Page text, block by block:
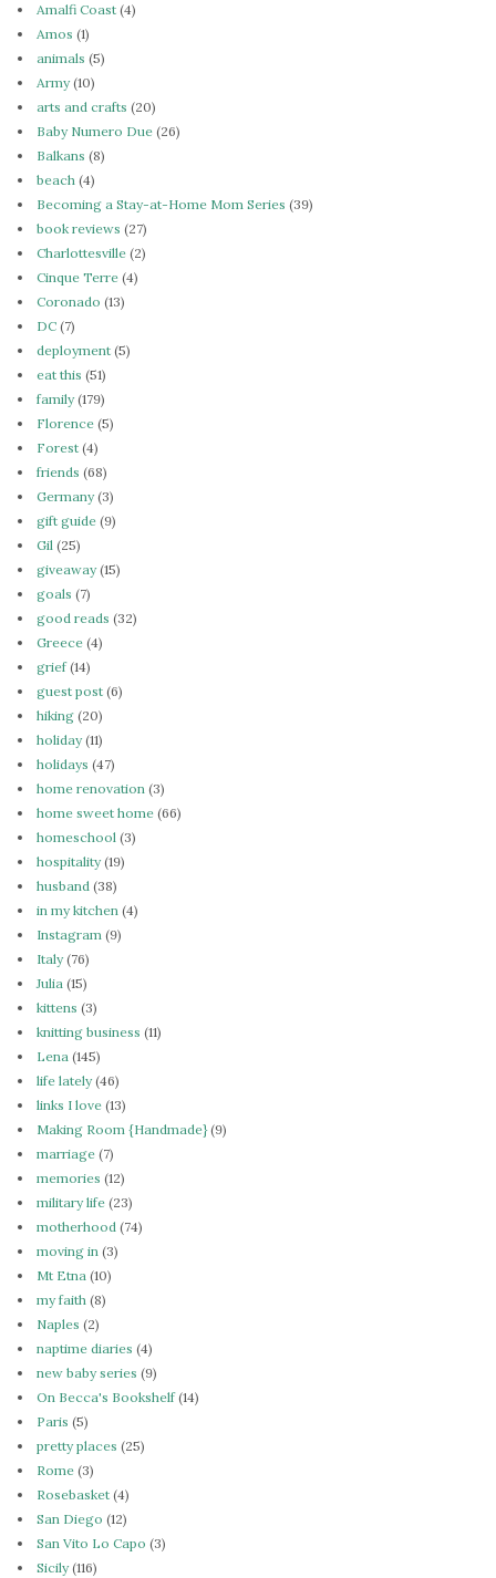
Amalfi Coast (4)
Amos (1)
animals (5)
Army(10)
arts and crafts (20)
Baby Numero Due (26)
Balkans (8)
beach (4)
Becoming a Stay-at-Home Mom Series (39)
book reviews (27)
Charlottesville (2)
Cinque Terre (4)
Coronado (13)
DC (7)
deployment (5)
eat this (51)
family(179)
Florence (5)
Forest (4)
friends (68)
Germany(3)
gift guide (9)
Gil (25)
giveaway(15)
goals (7)
good reads (32)
Greece (4)
grief(14)
guest post (6)
hiking (20)
holiday(11)
holidays (47)
home renovation (3)
home sweet home (66)
homeschool (3)
hospitality(19)
husband (38)
in my kitchen (4)
Instagram (9)
Italy(76)
Julia (15)
kittens (3)
knitting business (11)
Lena (145)
life lately(46)
links I love (13)
Making Room {Handmade}(9)
marriage (7)
memories (12)
military life (23)
motherhood (74)
moving in (3)
Mt Etna (10)
my faith (8)
Naples (2)
naptime diaries (4)
new baby series (9)
On Becca's Bookshelf(14)
Paris (5)
pretty places (25)
Rome (3)
Rosebasket (4)
San Diego (12)
San Vito Lo Capo (3)
Sicily(116)